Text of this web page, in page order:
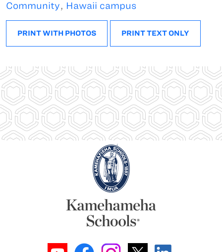
Community, Hawaii campus
PRINT WITH PHOTOS PRINT TEXT ONLY